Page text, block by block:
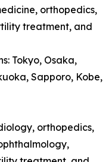
orthopedics,
treatment, and
Tokyo, Osaka,
Sapporo, Kobe,
orthopedics,